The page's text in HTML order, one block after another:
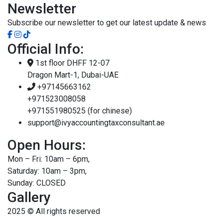
Newsletter
Subscribe our newsletter to get our latest update & news
Official Info:
1st floor DHFF 12-07
Dragon Mart-1, Dubai-UAE
+97145663162
+971523008058
+971551980525 (for chinese)
support@ivyaccountingtaxconsultant.ae
Open Hours:
Mon – Fri: 10am – 6pm,
Saturday: 10am – 3pm,
Sunday: CLOSED
Gallery
2025 © All rights reserved